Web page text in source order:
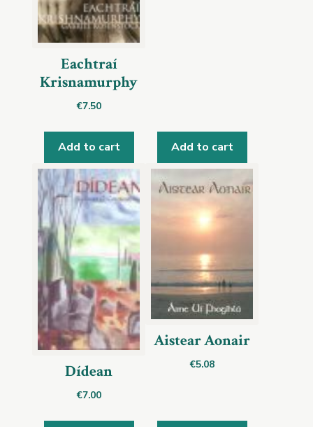
Eachtraí
Krisnamurphy
€7.50
Add to cart Add to cart
Dídean
€7.00
Aistear Aonair
€5.08